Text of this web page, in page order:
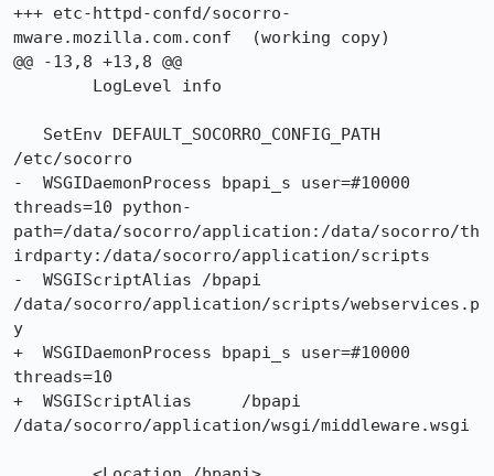
+++ etc-httpd-confd/socorro-
mware.mozilla.com.conf	(working copy)
@@ -13,8 +13,8 @@
/etc/socorro
-  WSGIDaemonProcess bpapi_s user=#10000
threads=10 python-
path=/data/socorro/application:/data/socorro/th
irdparty:/data/socorro/application/scripts
-  WSGIScriptAlias /bpapi
/data/socorro/application/scripts/webservices.p
y
+  WSGIDaemonProcess bpapi_s user=#10000
threads=10
+  WSGIScriptAlias     /bpapi
/data/socorro/application/wsgi/middleware.wsgi